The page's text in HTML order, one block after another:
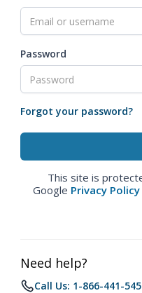
Password
Forgot your password?
This site is
Google Privacy Policy
Need help?
Call Us: 1-866-441-